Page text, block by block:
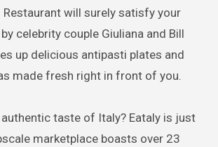
Restaurant will surely satisfy your
celebrity couple Giuliana and Bill
up delicious antipasti plates and
made fresh right in front of you.
authentic taste of Italy? Eataly is just
marketplace boasts over 23